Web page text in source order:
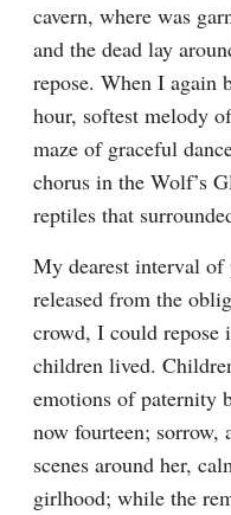
cavern, where was
and the dead lay
repose. When I again
hour, softest melody
maze of graceful
chorus in the Wolf’s
reptiles that
My dearest interval of
released from the
crowd, I could repose
children lived.
emotions of paternity
now fourteen; sorrow,
scenes around her,
girlhood; while the